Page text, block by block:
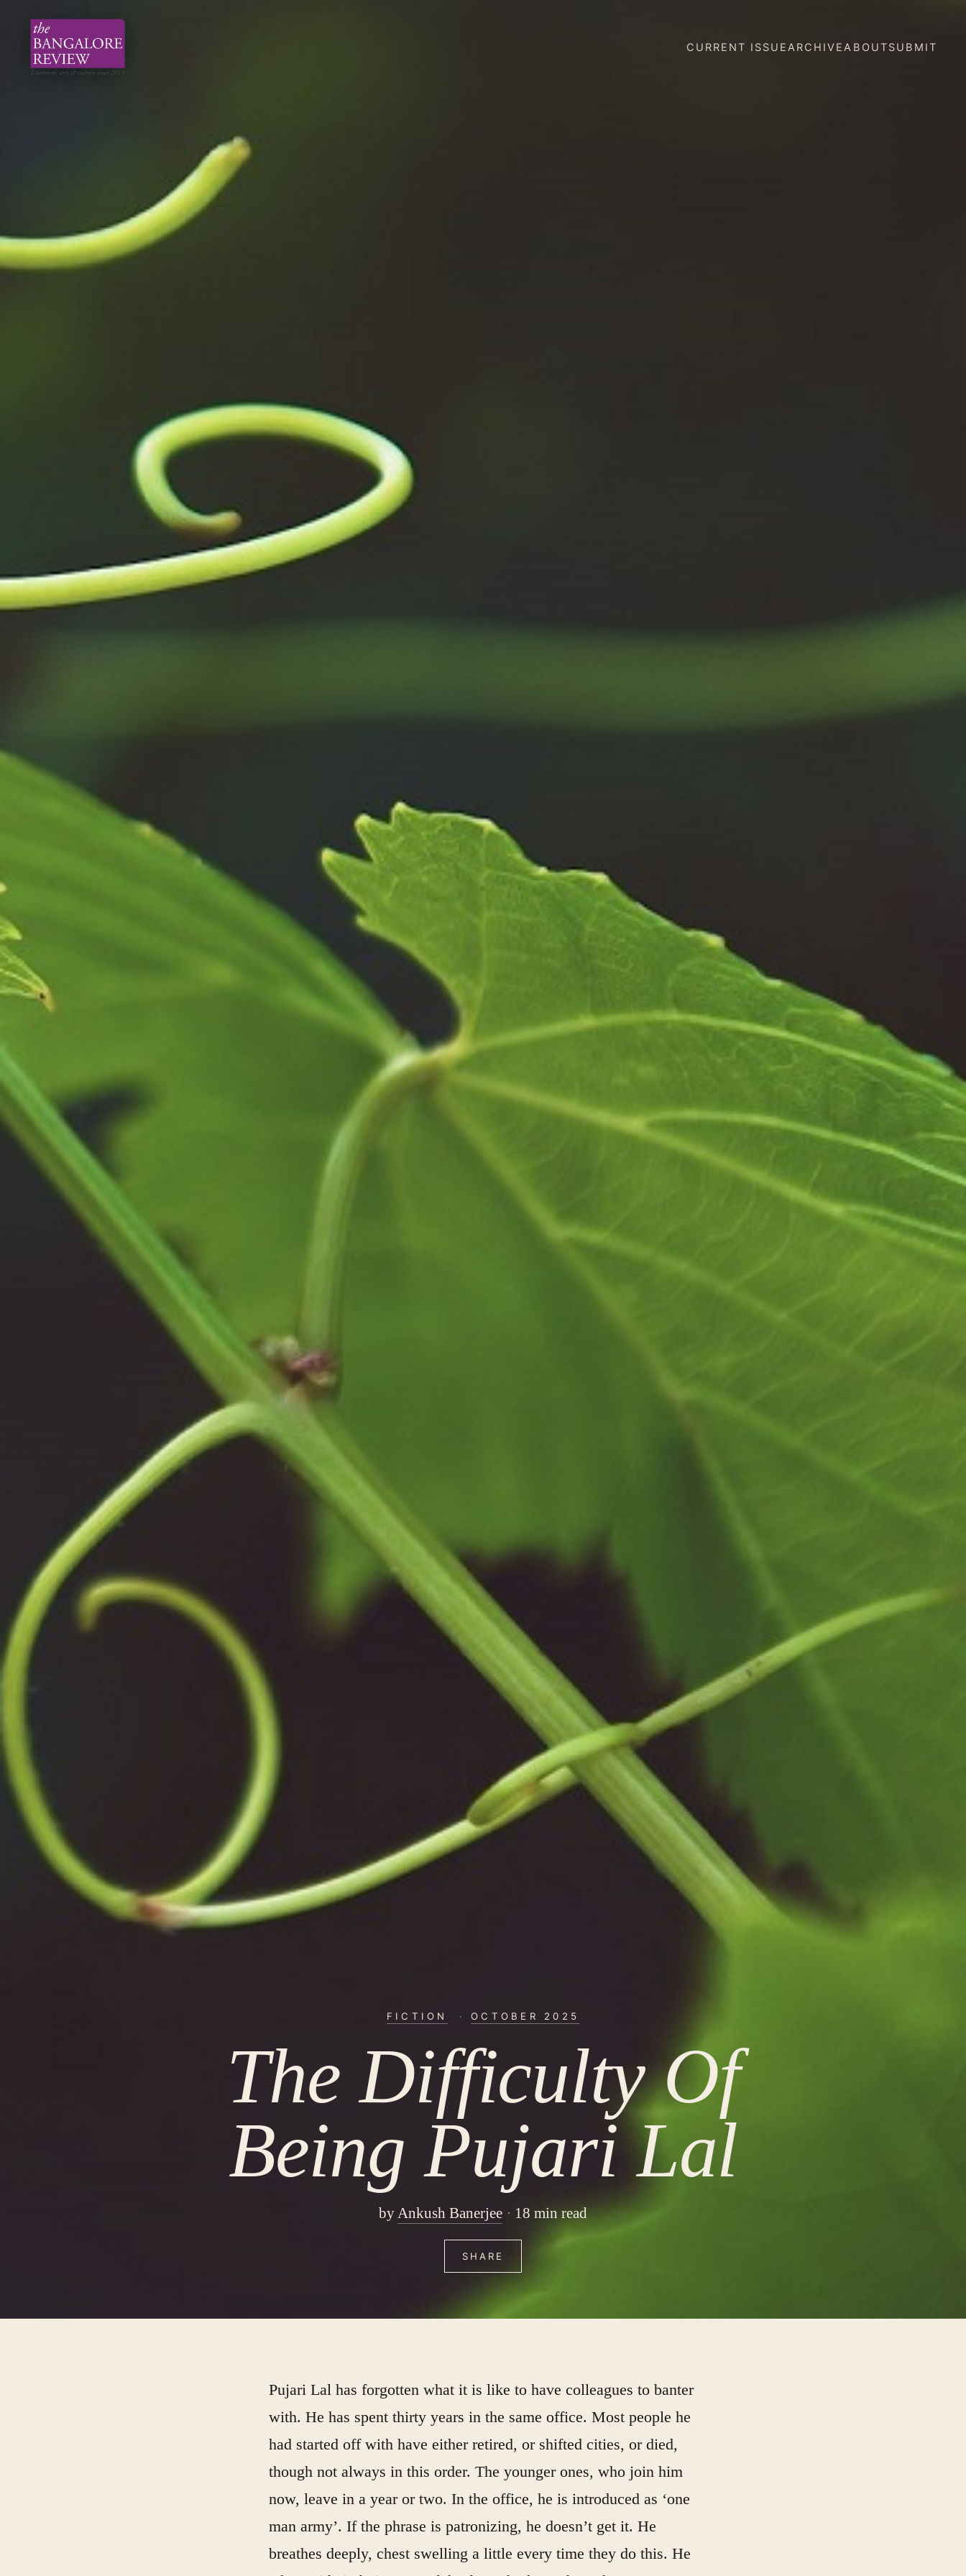
CURRENT ISSUEARCHIVEABOUTSUBMIT
FICTION · OCTOBER 2025
The Difficulty Of
Being Pujari Lal
by Ankush Banerjee 18 min read
SHARE
Pujari Lal has forgotten what it is like to have colleagues to banter
with. He has spent thirty years in the same office. Most people he
had started off with have either retired, or shifted cities, or died,
though not always in this order. The younger ones, who join him
now, leave in a year or two. In the office, he is introduced as ‘one
man army’. If the phrase is patronizing, he doesn’t get it. He
breathes deeply, chest swelling a little every time they do this. He